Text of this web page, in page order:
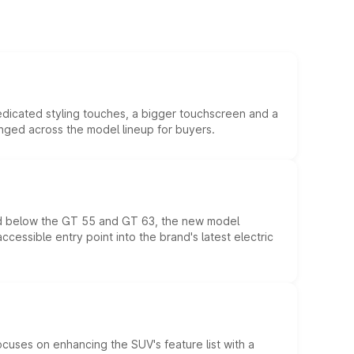
styling touches, a bigger touchscreen and a
across the model lineup for buyers.
the GT 55 and GT 63, the new model
entry point into the brand's latest electric
on enhancing the SUV's feature list with a